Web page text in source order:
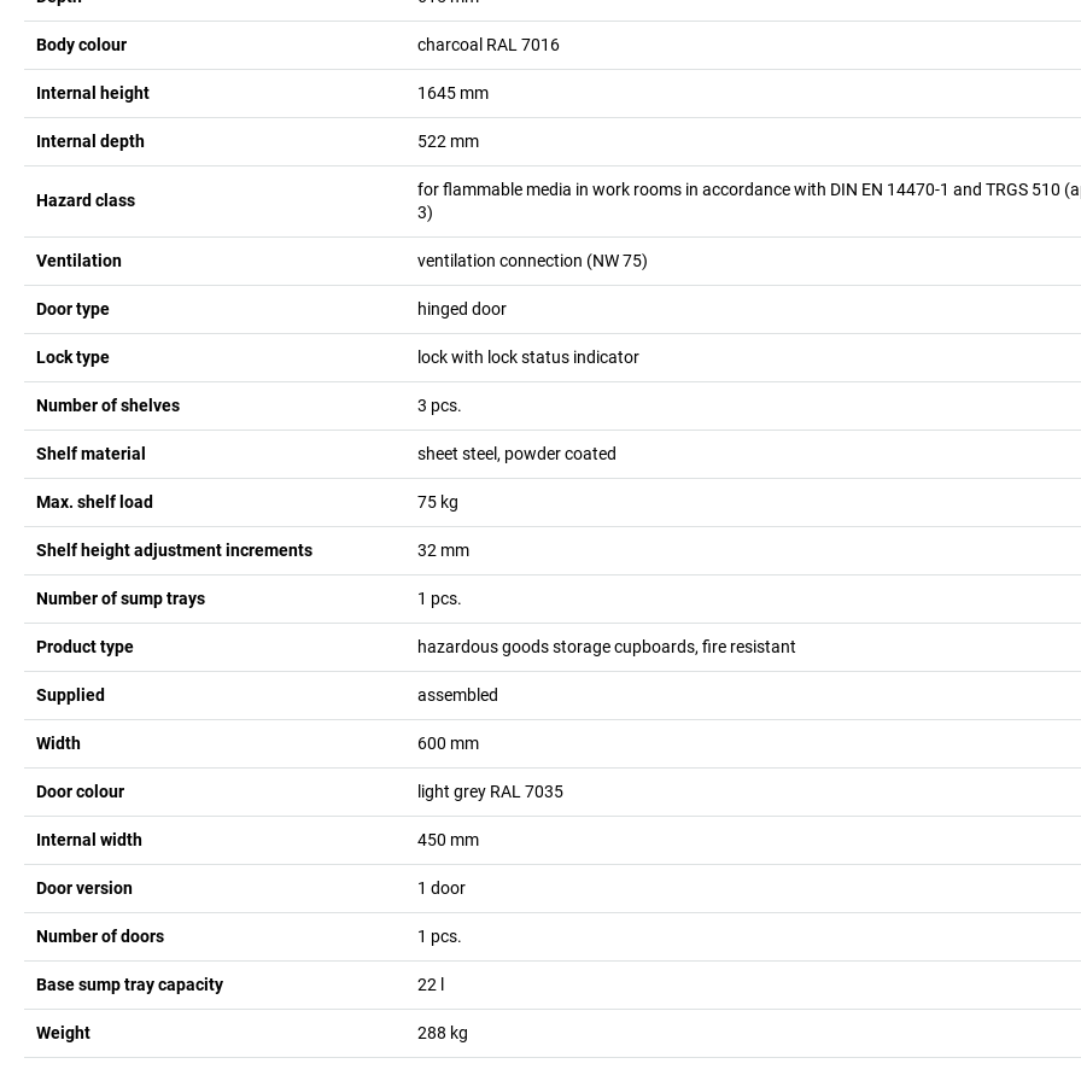
Body colour charcoal RAL 7016
Internal height 1645 mm
Internal depth 522 mm
Hazard class
for flammable media in work rooms in accordance with DIN EN 14470-1 and TRGS 510
3)
Ventilation ventilation connection (NW 75)
Door type hinged door
Lock type lock with lock status indicator
Number of shelves 3 pcs.
Shelf material sheet steel, powder coated
Max. shelf load 75 kg
Shelf height adjustment increments 32 mm
Number of sump trays 1 pcs.
Product type hazardous goods storage cupboards, fire resistant
Supplied assembled
Width 600 mm
Door colour light grey RAL 7035
Internal width 450 mm
Door version 1 door
Number of doors 1 pcs.
Base sump tray capacity 22
Weight 288 kg